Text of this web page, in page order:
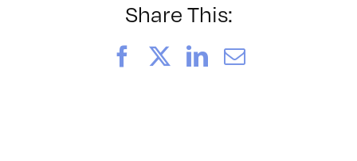
Share This:
FacebookLinkedIn
Email